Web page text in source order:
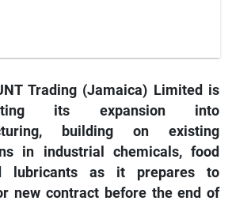
Trading (Jamaica) Limited is
its expansion into
building on existing
in industrial chemicals, food
lubricants as it prepares to
new contract before the end of